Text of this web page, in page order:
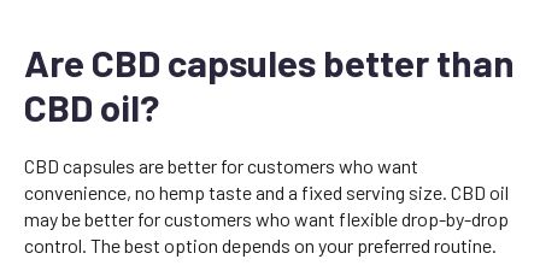
Are CBD capsules better than
CBD oil?
CBD capsules are better for customers who want
convenience, no hemp taste and a fixed serving size. CBD oil
may be better for customers who want flexible drop-by-drop
control. The best option depends on your preferred routine.